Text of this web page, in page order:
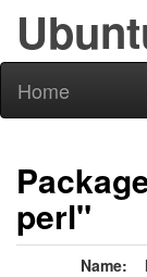
Home
perl"
Name: